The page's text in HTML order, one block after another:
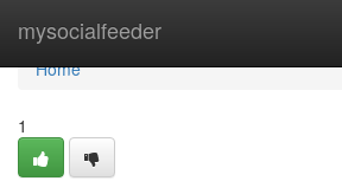
mysocialfeeder
Home
Home
1